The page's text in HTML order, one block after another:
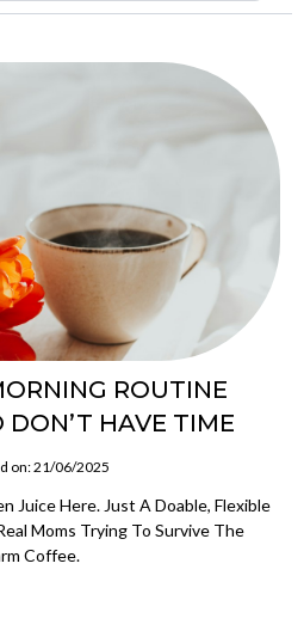
ROUTINE
HAVE TIME
on: 21/06/2025
Juice Here. Just A Doable, Flexible
Moms Trying To Survive The
Coffee.